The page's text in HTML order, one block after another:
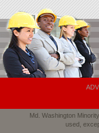
Md. Washington
used,